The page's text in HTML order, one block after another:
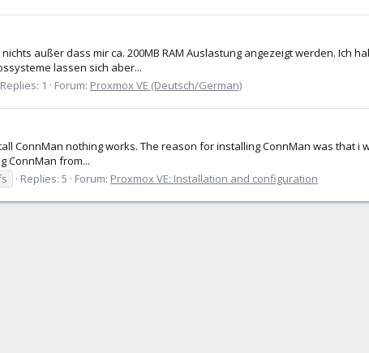
außer dass mir ca. 200MB RAM Auslastung angezeigt werden. Ich
lassen sich aber...
Replies: 1 Forum: Proxmox VE (Deutsch/German)
ConnMan nothing works. The reason for installing ConnMan was that i
ConnMan from...
Replies: 5 Forum: Proxmox VE: Installation and configuration